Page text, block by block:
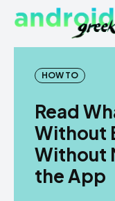
How To
News
How To
News
HOW TO
Read
Without
Without
the App